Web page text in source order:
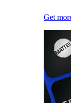
Get